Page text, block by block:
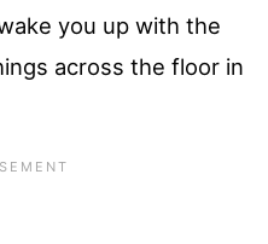
you up with the
across the floor in